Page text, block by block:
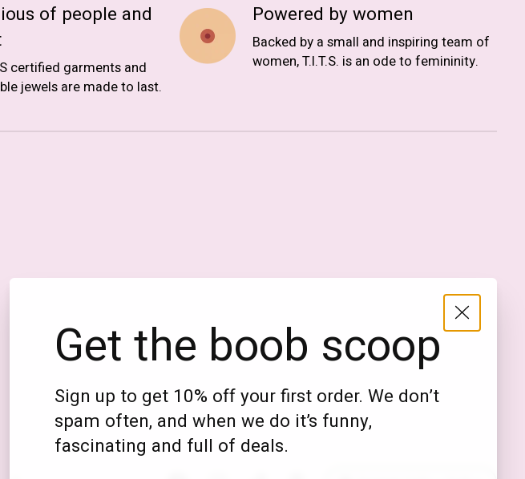
of people and
certified garments and
jewels are made to last.
Powered by women
Backed by a small and inspiring team of
women, T.I.T.S. is an ode to femininity.
GBP
DKK
NOK
Get the boob scoop
Sign up to get 10% off your first order. We don’t
spam often, and when we do it’s funny,
fascinating and full of deals.